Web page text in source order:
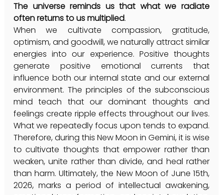
The universe reminds us that what we radiate
often returns to us multiplied.
When we cultivate compassion, gratitude,
optimism, and goodwill, we naturally attract similar
energies into our experience. Positive thoughts
generate positive emotional currents that
influence both our internal state and our external
environment. The principles of the subconscious
mind teach that our dominant thoughts and
feelings create ripple effects throughout our lives.
What we repeatedly focus upon tends to expand.
Therefore, during this New Moon in Gemini, it is wise
to cultivate thoughts that empower rather than
weaken, unite rather than divide, and heal rather
than harm. Ultimately, the New Moon of June 15th,
2026, marks a period of intellectual awakening,